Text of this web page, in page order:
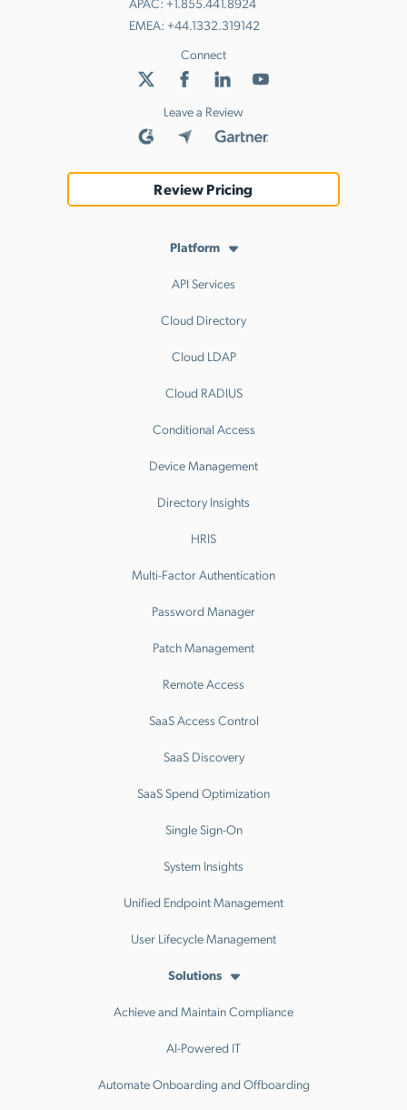
EMEA: +44.1332.319142
Connect
Leave a Review
Review Pricing
Platform
API Services
Cloud Directory
Cloud LDAP
Cloud RADIUS
Conditional Access
Device Management
Directory Insights
HRIS
Multi-Factor Authentication
Password Manager
Patch Management
Remote Access
SaaS Access Control
SaaS Discovery
SaaS Spend Optimization
Single Sign-On
System Insights
Unified Endpoint Management
User Lifecycle Management
Solutions
Achieve and Maintain Compliance
AI-Powered IT
Automate Onboarding and Offboarding